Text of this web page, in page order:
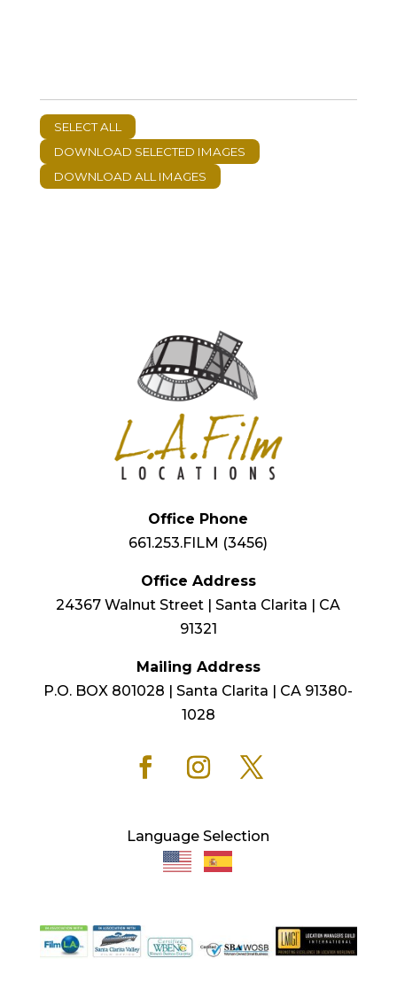
Office Phone
661.253.FILM (3456)
Office Address
24367 Walnut Street | Santa Clarita | CA
91321
Mailing Address
P.O. BOX 801028 | Santa Clarita | CA 91380-
1028
Language Selection